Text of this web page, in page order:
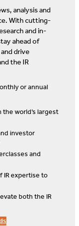
analysis and
With cutting-
and in-
ahead of
drive
the IR
or annual
world’s largest
investor
and
IR expertise to
both the IR